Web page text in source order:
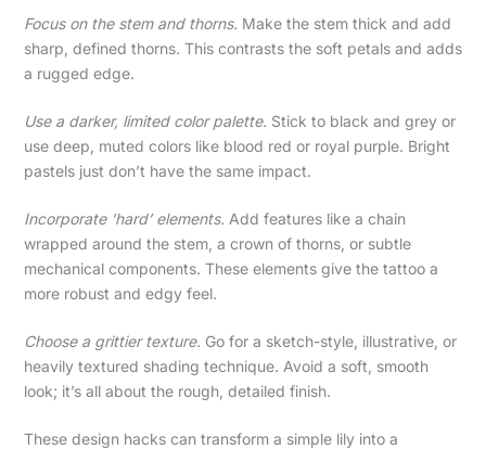
Focus on the stem and thorns. Make the stem thick and add
sharp, defined thorns. This contrasts the soft petals and adds
a rugged edge.
Use a darker, limited color palette. Stick to black and grey or
use deep, muted colors like blood red or royal purple. Bright
pastels just don’t have the same impact.
Incorporate ‘hard’ elements. Add features like a chain
wrapped around the stem, a crown of thorns, or subtle
mechanical components. These elements give the tattoo a
more robust and edgy feel.
Choose a grittier texture. Go for a sketch-style, illustrative, or
heavily textured shading technique. Avoid a soft, smooth
look; it’s all about the rough, detailed finish.
These design hacks can transform a simple lily into a